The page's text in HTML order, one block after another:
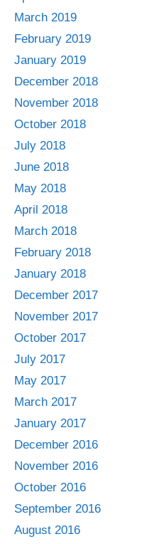
March 2019
February 2019
January 2019
December 2018
November 2018
October 2018
July 2018
June 2018
May 2018
April 2018
March 2018
February 2018
January 2018
December 2017
November 2017
October 2017
July 2017
May 2017
March 2017
January 2017
December 2016
November 2016
October 2016
September 2016
August 2016